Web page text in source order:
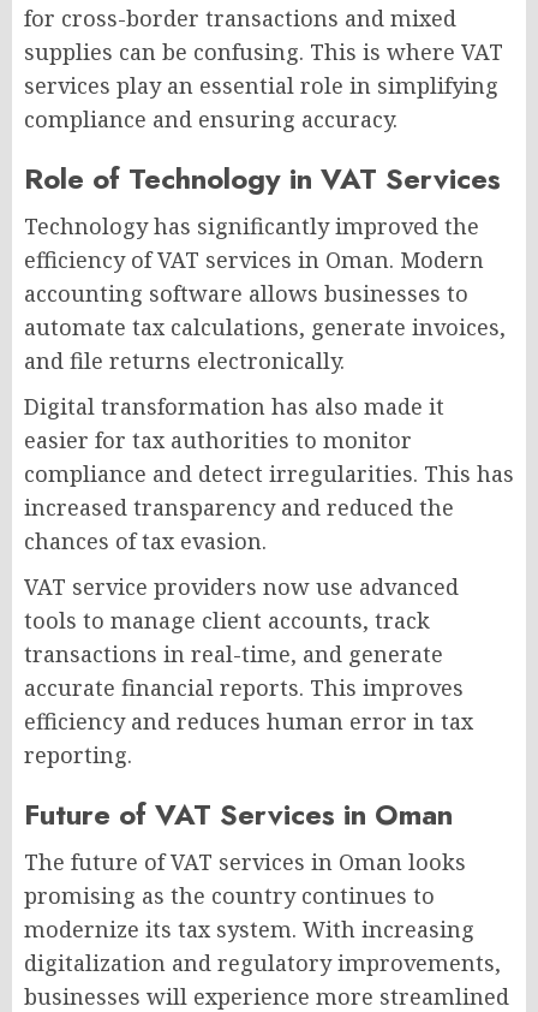
for cross-border transactions and mixed
supplies can be confusing. This is where VAT
services play an essential role in simplifying
compliance and ensuring accuracy.
Role of Technology in VAT Services
Technology has significantly improved the
efficiency of VAT services in Oman. Modern
accounting software allows businesses to
automate tax calculations, generate invoices,
and file returns electronically.
Digital transformation has also made it
easier for tax authorities to monitor
compliance and detect irregularities. This has
increased transparency and reduced the
chances of tax evasion.
VAT service providers now use advanced
tools to manage client accounts, track
transactions in real-time, and generate
accurate financial reports. This improves
efficiency and reduces human error in tax
reporting.
Future of VAT Services in Oman
The future of VAT services in Oman looks
promising as the country continues to
modernize its tax system. With increasing
digitalization and regulatory improvements,
businesses will experience more streamlined